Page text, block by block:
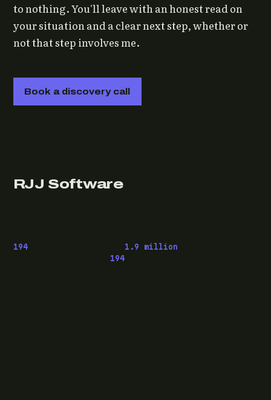
to nothing. You'll leave with an honest read on
your situation and a clear next step, whether or
not that step involves me.
Book a discovery call
RJJ Software
194 1.9 million
194